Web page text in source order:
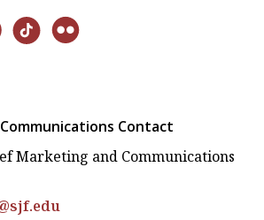
Contact
Marketing and Communications